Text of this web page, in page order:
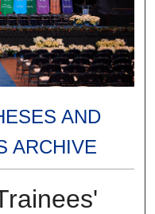
AND
ARCHIVE